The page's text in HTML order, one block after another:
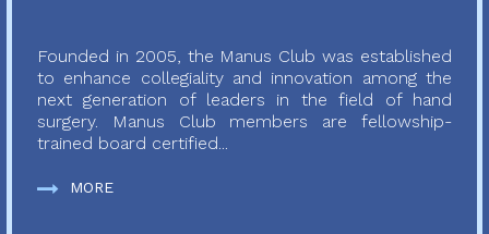
Founded in 2005, the Manus Club was established
to enhance collegiality and innovation among the
next generation of leaders in the field of hand
surgery. Manus Club members are fellowship-
trained board certified...
MORE